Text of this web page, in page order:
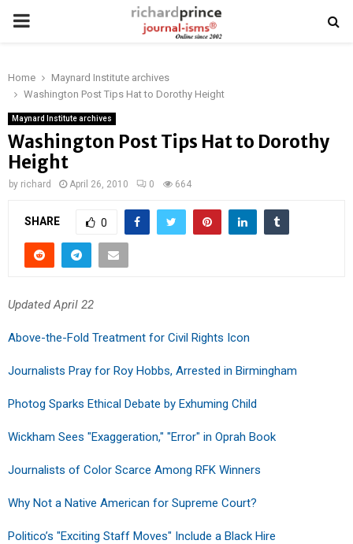
PRIMARY
Home
Maynard Institute archives
Washington Post Tips Hat to Dorothy Height
Maynard Institute archives
Washington Post Tips Hat to Dorothy
Height
by richard April 26, 2010 0 664
SHARE 0
Updated April 22
Above-the-Fold Treatment for Civil Rights Icon
Journalists Pray for Roy Hobbs, Arrested in Birmingham
Photog Sparks Ethical Debate by Exhuming Child
Wickham Sees "Exaggeration," "Error" in Oprah Book
Journalists of Color Scarce Among RFK Winners
Why Not a Native American for Supreme Court?
Politico’s "Exciting Staff Moves" Include a Black Hire